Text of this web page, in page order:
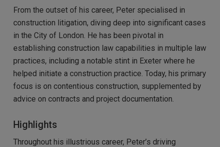
From the outset of his career, Peter specialised in
construction litigation, diving deep into significant cases
in the City of London. He has been pivotal in
establishing construction law capabilities in multiple law
practices, including a notable stint in Exeter where he
helped initiate a construction practice. Today, his primary
focus is on contentious construction, supplemented by
advice on contracts and project documentation.
Highlights
Throughout his illustrious career, Peter’s driving